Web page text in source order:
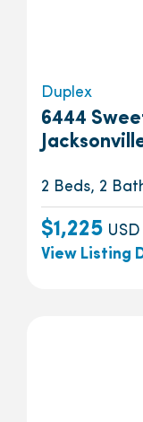
Duplex
6444
2 Beds, 2
$1,225
View Listing